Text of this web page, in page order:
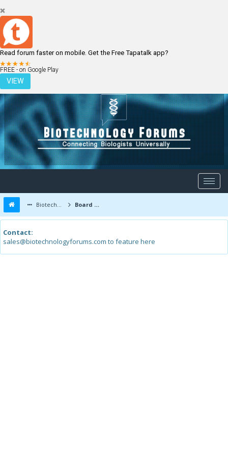
Read forum faster on mobile. Get the Free Tapatalk app?
FREE - on Google Play
VIEW
LOGIN REGISTER
Biotechnology Forums Board Message
Contact:
sales@biotechnologyforums.com to feature here